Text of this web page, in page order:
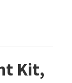
Kit,